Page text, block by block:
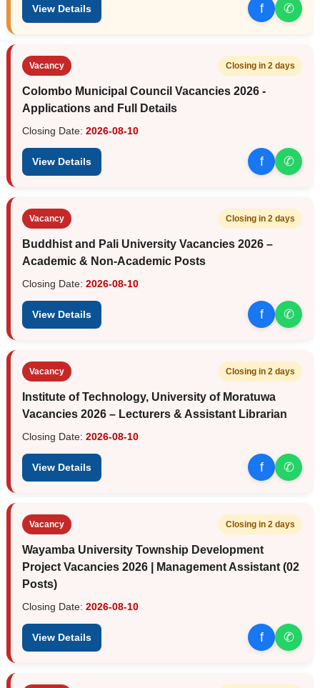
View Details f ✆
Vacancy Closing in 2 days
Colombo Municipal Council Vacancies 2026 -
Applications and Full Details
Closing Date: 2026-08-10
View Details f ✆
Vacancy Closing in 2 days
Buddhist and Pali University Vacancies 2026 –
Academic & Non-Academic Posts
Closing Date: 2026-08-10
View Details f ✆
Vacancy Closing in 2 days
Institute of Technology, University of Moratuwa
Vacancies 2026 – Lecturers & Assistant Librarian
Closing Date: 2026-08-10
View Details f ✆
Vacancy Closing in 2 days
Wayamba University Township Development
Project Vacancies 2026 | Management Assistant (02
Posts)
Closing Date: 2026-08-10
View Details f ✆